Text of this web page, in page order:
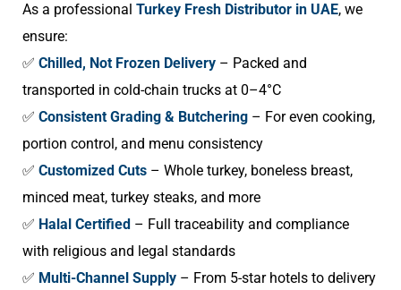
As a professional Turkey Fresh Distributor in UAE, we
ensure:
✅ Chilled, Not Frozen Delivery – Packed and
transported in cold-chain trucks at 0–4°C
✅ Consistent Grading & Butchering – For even cooking,
portion control, and menu consistency
✅ Customized Cuts – Whole turkey, boneless breast,
minced meat, turkey steaks, and more
✅ Halal Certified – Full traceability and compliance
with religious and legal standards
✅ Multi-Channel Supply – From 5-star hotels to delivery